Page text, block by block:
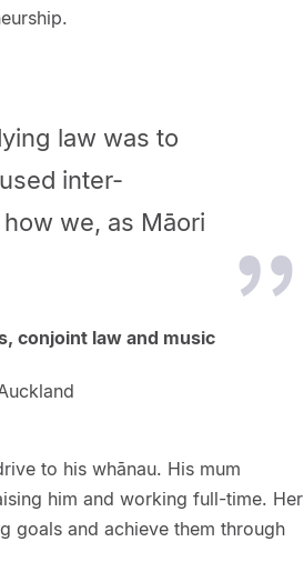
law was to
inter-
we, as Māori
conjoint law and music
to his whānau. His mum
him and working full-time. Her
goals and achieve them through